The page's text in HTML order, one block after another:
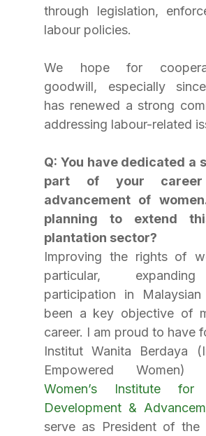
through legislation,
labour policies.
We hope for
goodwill, especially
has renewed a strong
addressing labour-related
Q: You have dedicated a
part of your
advancement of
planning to extend
plantation sector?
Improving the rights of
particular,
participation in
been a key objective of
career. I am proud to have
Institut Wanita Berdaya
Women’s Institute for
Development &
serve as President of the